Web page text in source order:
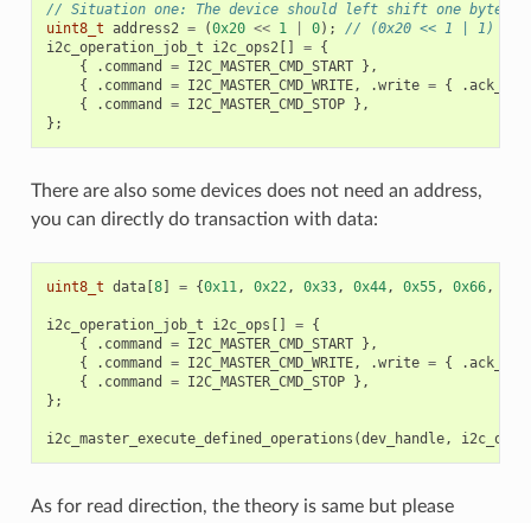
// Situation one: The device should left shift one byte
uint8_t address2 = (0x20 << 1 0);
// (0x20 << 1 | 1)
i2c_operation_job_t
i2c_ops2[] = {
{
. command = I2C_MASTER_CMD_START
},
{
. command = I2C_MASTER_CMD_WRITE, .write = { .
{
. command = I2C_MASTER_CMD_STOP
},
};
There are also some devices does not need an address,
you can directly do transaction with data:
uint8_t data[ 8] = {0x11, 0x22, 0x33, 0x44, 0x55, 0x66,
i2c_operation_job_t i2c_ops = {
{
. command = I2C_MASTER_CMD_START
},
{
. command = I2C_MASTER_CMD_WRITE, .write = { .
{
. command = I2C_MASTER_CMD_STOP
},
};
i2c_master_execute_defined_operations (dev_handle, i2c_ops
As for read direction, the theory is same but please